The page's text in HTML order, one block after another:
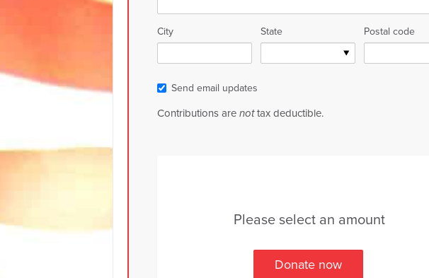
City State Postal code
Send email updates
Contributions are nottax deductible.
Please select an amount